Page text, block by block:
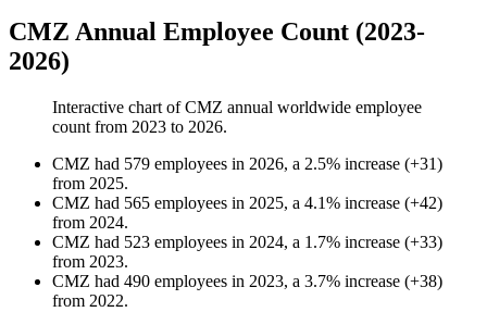
CMZ Annual Employee Count (2023-
2026)
Interactive chart ofCMZ annual worldwide employee
count from 2023 to 2026.
CMZ had 579 employees in 2026, a 2.5% increase (+31)
from 2025.
CMZ had 565 employees in 2025, a 4.1% increase (+42)
from 2024.
CMZ had 523 employees in 2024, a 1.7% increase (+33)
from 2023.
CMZ had 490 employees in 2023, a 3.7% increase (+38)
from 2022.